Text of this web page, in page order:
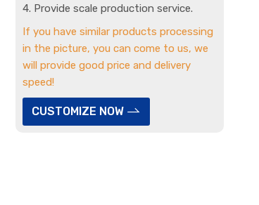
4. Provide scale production service.
If you have similar products processing
in the picture, you can come to us, we
will provide good price and delivery
speed!
CUSTOMIZE NOW